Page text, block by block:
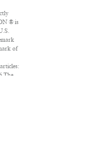
® is
of
The